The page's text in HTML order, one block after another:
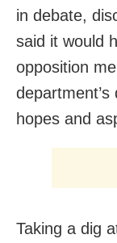
in debate,
said it would
opposition
hopes and
Taking a dig